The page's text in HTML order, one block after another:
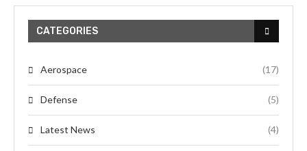
CATEGORIES
Aerospace (17)
Defense (5)
Latest News (4)